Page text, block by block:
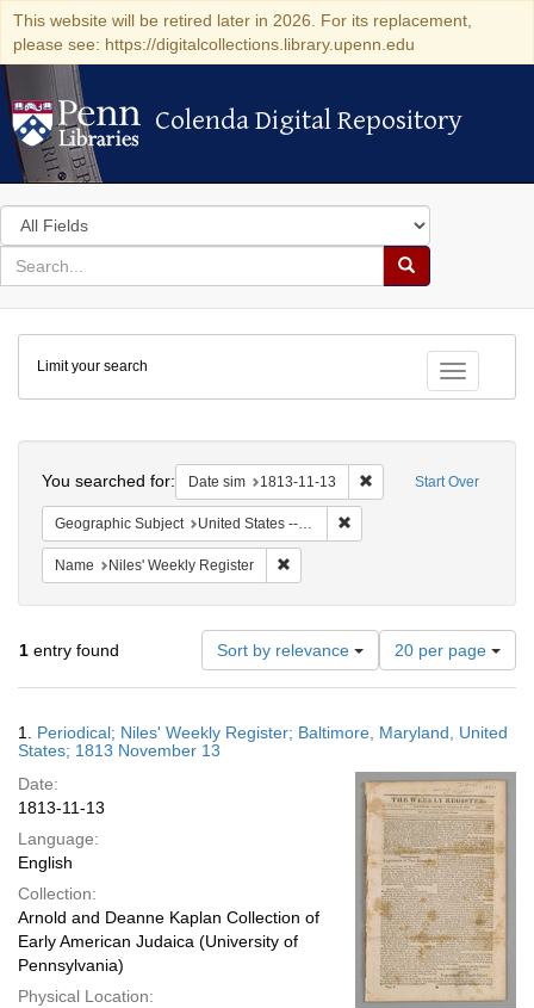
This website will be retired later in 2026. For its replacement,
please see: https://digitalcollections.library.upenn.edu
Colenda Digital Repository
Colenda Digital Repository
Search
in
for
search
Search
Colenda
Digital
Repository
Toggle
Limit your search
Start Over
You searched for: Date sim 1813-11-13 Remove constraint
Geographic Subject United States -- Maryland
Name Niles' Weekly Register
1 entry found Sort by relevance
Number
of
results
display
page
20 per page
Results
1. Periodical; Niles' Weekly Register; Baltimore, Maryland, United
States; 1813 November 13
Date:
1813-11-13
Language:
English
Collection:
Arnold and Deanne Kaplan Collection of
Early American Judaica (University of
Pennsylvania)
Physical Location: